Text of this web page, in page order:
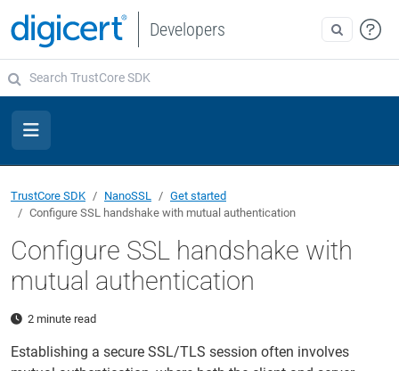
Developers
TrustCore SDK NanoSSL
Get started
Configure SSL handshake with mutual authentication
Configure SSL handshake with
mutual authentication
2 minute read
Establishing a secure SSL/TLS session often involves